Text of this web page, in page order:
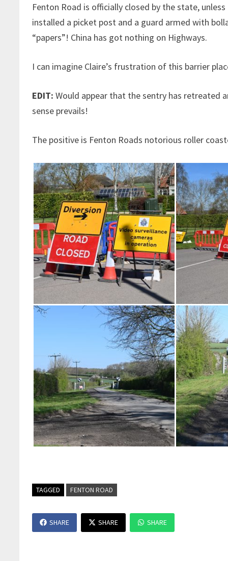
Fenton Road is officially closed by the state,
installed a picket post and a guard armed with
“papers”! China has got nothing on Highways.
I can imagine Claire’s frustration of this barrier
EDIT:Would appear that the sentry has retreated
sense prevails!
The positive is Fenton Roads notorious roller
TAGGED FENTON ROAD
SHARE SHARE SHARE